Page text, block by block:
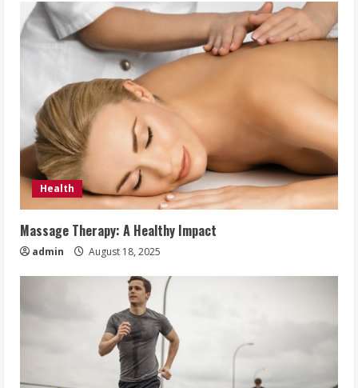
Health
Massage Therapy: A Healthy Impact
admin August 18, 2025